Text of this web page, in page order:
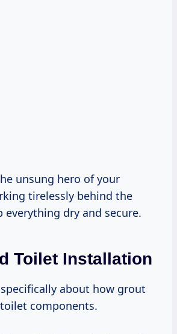
unsung hero of your
tirelessly behind the
everything dry and secure.
Toilet Installation
specifically about how grout
components.